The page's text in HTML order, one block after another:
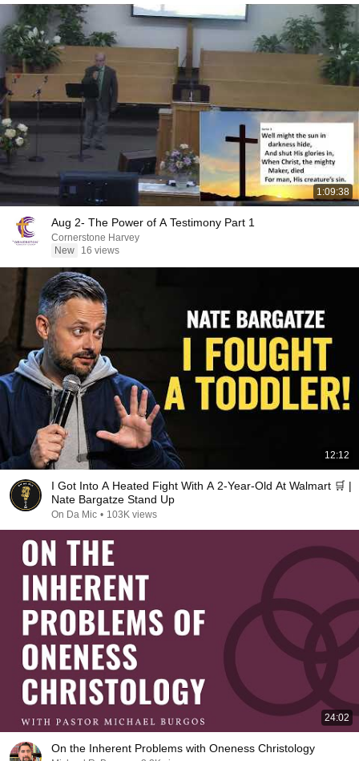
1:09:38
Aug 2- The Power of A Testimony Part 1
Cornerstone Harvey
New
16 views
12:12
I Got Into A Heated Fight With A 2-Year-Old At Walmart 🛒 |
Nate Bargatze Stand Up
On Da Mic • 103K views
24:02
On the Inherent Problems with Oneness Christology